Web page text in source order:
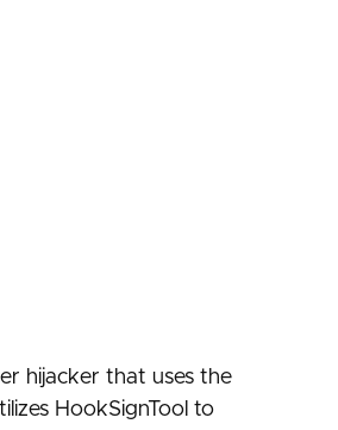
hijacker that uses the
HookSignTool to